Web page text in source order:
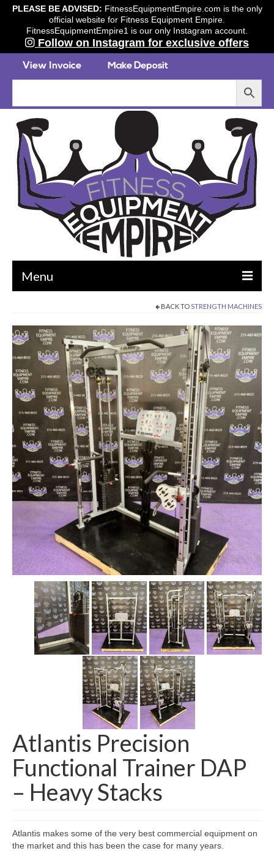
PLEASE BE ADVISED: FitnessEquipmentEmpire.com is the only
official website for Fitness Equipment Empire.
FitnessEquipmentEmpire1 is our only Instagram account.
Follow on Instagram for exclusive offers
Menu
STRENGTH MACHINES
CIRCUITS / GYM PACKAGES
DUMBBELLS
BENCHES / SQUAT RACKS
OLYMPIC WEIGHTS / BARS
MATS / FLOORING
AS IS EQUIPMENT
CARDIO / MISCELLANEOUS
CLEARANCE
SHIPPING QUOTE
CONTACT
SELL YOUR EQUIPMENT
BACK TO STRENGTH MACHINES
Atlantis Precision
Functional Trainer DAP
– Heavy Stacks
Atlantis makes some of the very best commercial equipment on
the market and this has been the case for many years.